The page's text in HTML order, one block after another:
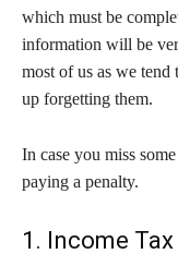
which must be
information will be
most of us as we tend
up forgetting them.
In case you miss
paying a penalty.
1. Income